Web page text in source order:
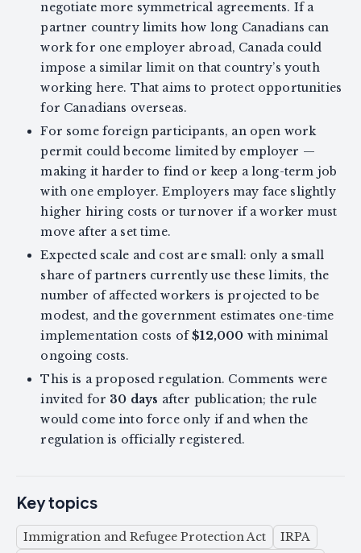
negotiate more symmetrical agreements. If a
partner country limits how long Canadians can
work for one employer abroad, Canada could
impose a similar limit on that country’s youth
working here. That aims to protect opportunities
for Canadians overseas.
For some foreign participants, an open work
permit could become limited by employer —
making it harder to find or keep a long-term job
with one employer. Employers may face slightly
higher hiring costs or turnover if a worker must
move after a set time.
Expected scale and cost are small: only a small
share of partners currently use these limits, the
number of affected workers is projected to be
modest, and the government estimates one-time
implementation costs of$12,000 with minimal
ongoing costs.
This is a proposed regulation. Comments were
invited for 30 days after publication; the rule
would come into force only if and when the
regulation is officially registered.
Key topics
Immigration and Refugee Protection Act
IRPA